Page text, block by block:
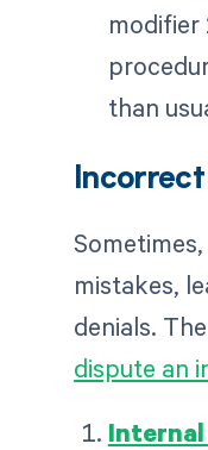
modifier
than
Incorrect
mistakes,
denials.
dispute an